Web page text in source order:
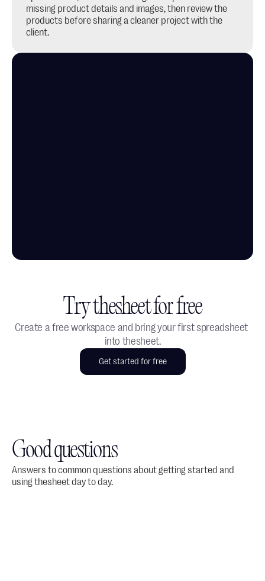
missing product details and images, then review the
products before sharing a cleaner project with the
client.
Try thesheet for free
Create a free workspace and bring your first spreadsheet
into thesheet.
Get started for free
Good questions
Answers to common questions about getting started and
using thesheet day to day.